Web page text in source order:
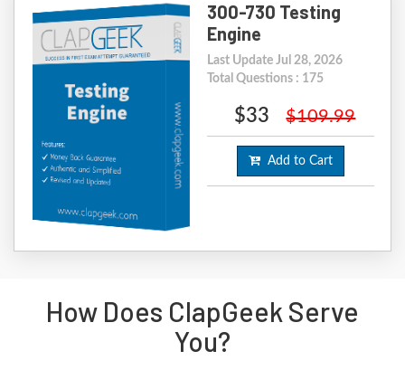
300-730 Testing
Engine
Last Update Jul 28, 2026
Total Questions : 175
$33 $109.99
Add to Cart
How Does ClapGeek Serve
You?